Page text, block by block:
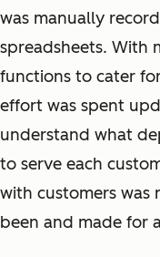
was manually
spreadsheets. With
functions to cater
effort was spent
understand what
to serve each
with customers was
been and made for